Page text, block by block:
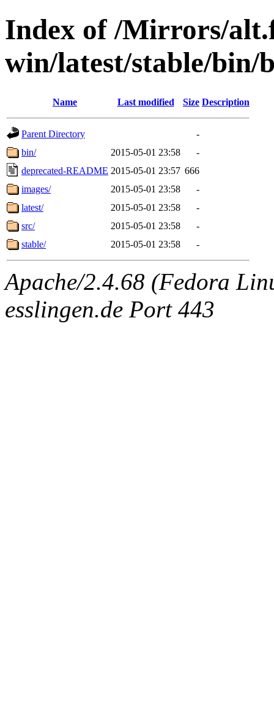
Index of /Mirrors/
win/latest/stable/bin/
Name Last modified Size Description
Parent Directory
-
bin/
2015-05-01 23:58
-
deprecated-README 2015-05-01 23:57 666
images/
2015-05-01 23:58
-
latest/
2015-05-01 23:58
-
src/
2015-05-01 23:58
-
stable/
2015-05-01 23:58 -
Apache/2.4.68 (Fedora
esslingen.de Port 443